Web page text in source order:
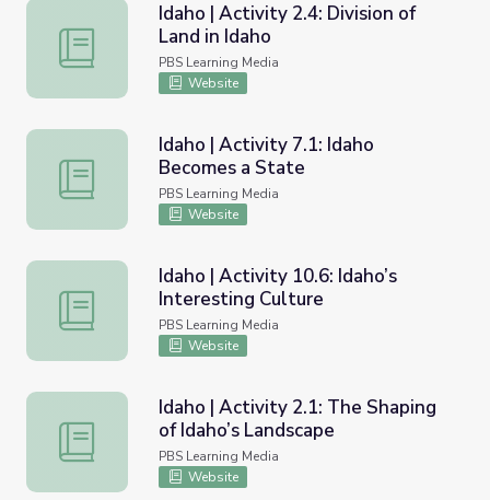
Idaho | Activity 2.4: Division of Land in Idaho
Idaho | Activity 2.4: Division of
Land in Idaho
PBS Learning Media
Website
Idaho | Activity 7.1: Idaho Becomes a State
Idaho | Activity 7.1: Idaho
Becomes a State
PBS Learning Media
Website
Idaho | Activity 10.6: Idaho’s Interesting Culture
Idaho | Activity 10.6: Idaho’s
Interesting Culture
PBS Learning Media
Website
Idaho | Activity 2.1: The Shaping of Idaho’s Landscape
Idaho | Activity 2.1: The Shaping
of Idaho’s Landscape
PBS Learning Media
Website